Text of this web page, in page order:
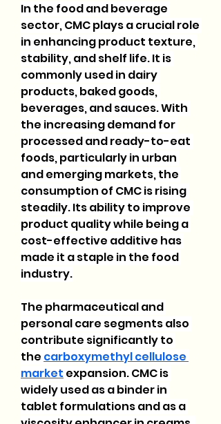
In the food and beverage
sector, CMC plays a crucial role
in enhancing product texture,
stability, and shelf life. It is
commonly used in dairy
products, baked goods,
beverages, and sauces. With
the increasing demand for
processed and ready-to-eat
foods, particularly in urban
and emerging markets, the
consumption of CMC is rising
steadily. Its ability to improve
product quality while being a
cost-effective additive has
made it a staple in the food
industry.
The pharmaceutical and
personal care segments also
contribute significantly to
the carboxymethyl cellulose
market expansion. CMC is
widely used as a binder in
tablet formulations and as a